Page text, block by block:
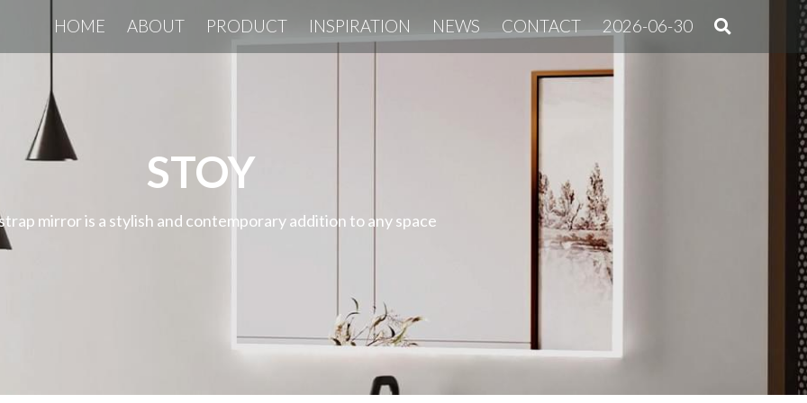
HOME ABOUT PRODUCT INSPIRATION NEWS CONTACT 2026-06-30
STOY
mirror is a stylish and contemporary addition to any space